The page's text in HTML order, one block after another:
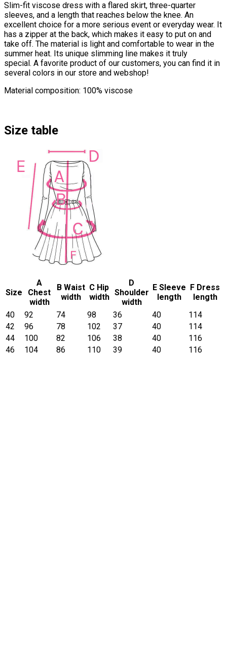
Slim-fit viscose dress with a flared skirt, three-quarter
sleeves, and a length that reaches below the knee. An
excellent choice for a more serious event or everyday wear. It
has a zipper at the back, which makes it easy to put on and
take off. The material is light and comfortable to wear in the
summer heat. Its unique slimming line makes it truly
special. A favorite product of our customers, you can find it in
several colors in our store and webshop!
Material composition: 100% viscose
Size table
Size
A
Chest
width
B Waist
width
C Hip
width
D
Shoulder
width
E Sleeve
length
F Dress
length
40
92 74 98 36 40
114
42
96 78 102 37 40
114
44
100 82 106 38 40
116
46
104 86 110 39 40 116